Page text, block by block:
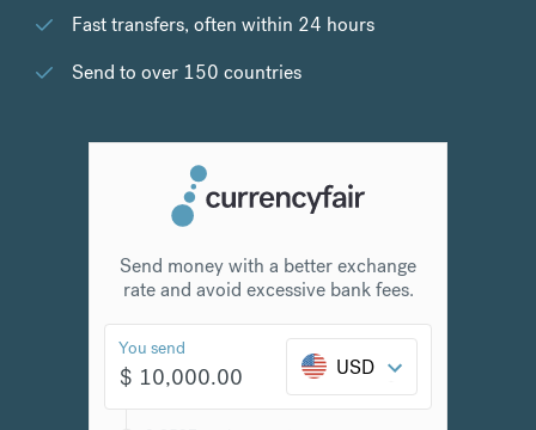
Fast transfers, often within 24 hours
Send to over 150 countries